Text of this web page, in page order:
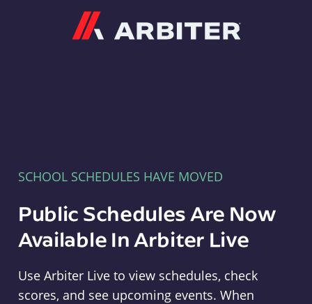
SCHOOL SCHEDULES HAVE MOVED
Public Schedules Are Now
Available In Arbiter Live
Use Arbiter Live to view schedules, check
scores, and see upcoming events. When